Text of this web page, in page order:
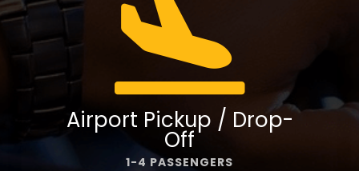
Airport Pickup / Drop-
Off
1-4 PASSENGERS